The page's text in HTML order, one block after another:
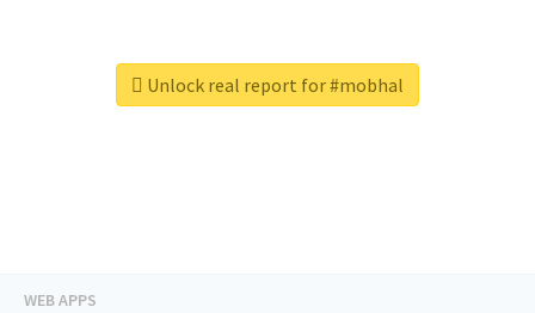
Unlock real report for #mobhal
WEB APPS